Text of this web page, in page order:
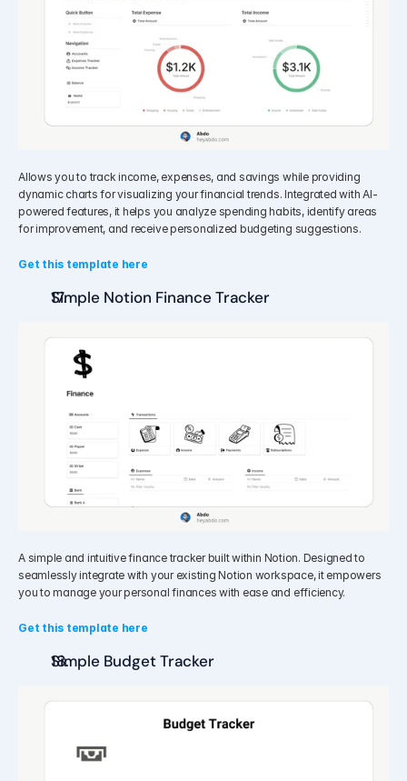
Allows you to track income, expenses, and savings while providing
dynamic charts for visualizing your financial trends. Integrated with AI-
powered features, it helps you analyze spending habits, identify areas
for improvement, and receive personalized budgeting suggestions.
Get this template here
Simple Notion Finance Tracker
A simple and intuitive finance tracker built within Notion. Designed to
seamlessly integrate with your existing Notion workspace, it empowers
you to manage your personal finances with ease and efficiency.
Get this template here
Simple Budget Tracker